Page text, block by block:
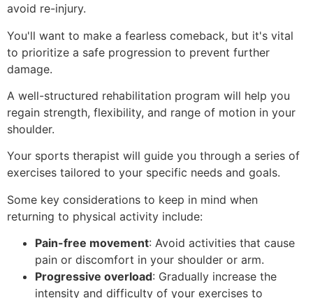
avoid re-injury.
You'll want to make a fearless comeback, but it's vital
to prioritize a safe progression to prevent further
damage.
A well-structured rehabilitation program will help you
regain strength, flexibility, and range of motion in your
shoulder.
Your sports therapist will guide you through a series of
exercises tailored to your specific needs and goals.
Some key considerations to keep in mind when
returning to physical activity include:
Pain-free movement: Avoid activities that cause
pain or discomfort in your shoulder or arm.
Progressive overload: Gradually increase the
intensity and difficulty of your exercises to